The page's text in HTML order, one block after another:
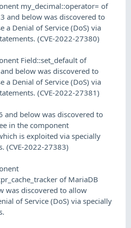
my_decimal::operator= of
and below was discovered to
a Denial of Service (DoS) via
(CVE-2022-27380)
Field::set_default of
below was discovered to
a Denial of Service (DoS) via
(CVE-2022-27381)
and below was discovered to
in the component
is exploited via specially
(CVE-2022-27383)
of MariaDB
was discovered to allow
of Service (DoS) via specially